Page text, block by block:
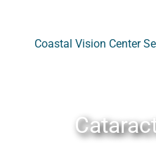
Coastal Vision Center